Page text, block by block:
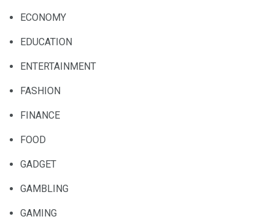
ECONOMY
EDUCATION
ENTERTAINMENT
FASHION
FINANCE
FOOD
GADGET
GAMBLING
GAMING